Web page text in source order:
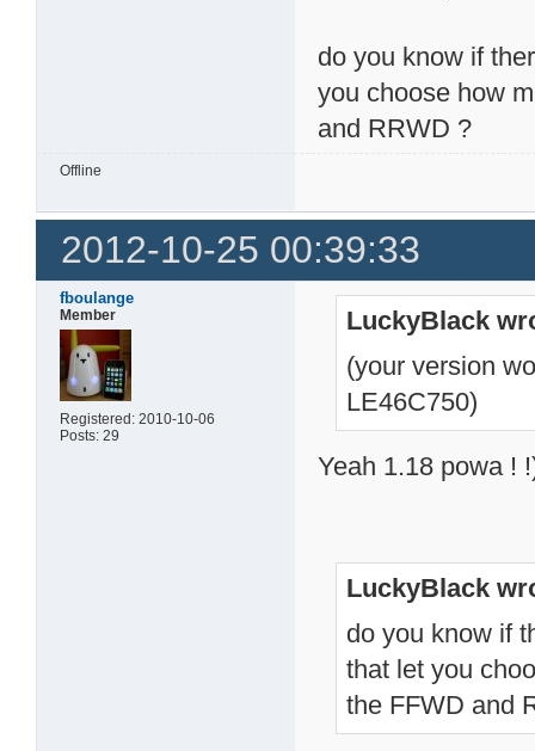
do you know if
you choose how
and RRWD ?
Offline
2012-10-25 00:39:33
fboulange
Member
Registered: 2010-10-06
Posts: 29
LuckyBlack
(your version
LE46C750)
Yeah 1.18 powa !
LuckyBlack
do you know if
that let you
the FFWD and